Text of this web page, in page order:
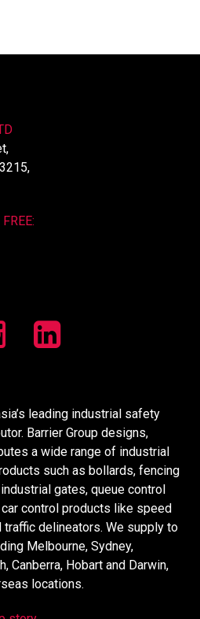
leading industrial safety
Barrier Group designs,
a wide range of industrial
such as bollards, fencing
gates, queue control
control products like speed
delineators. We supply to
Melbourne, Sydney,
Canberra, Hobart and Darwin,
locations.